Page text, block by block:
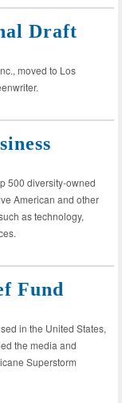
Draft
moved to Los
500 diversity-owned
American and other
as technology,
Fund
in the United States,
the media and
Superstorm